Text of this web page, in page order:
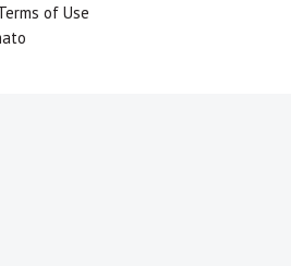
of Use